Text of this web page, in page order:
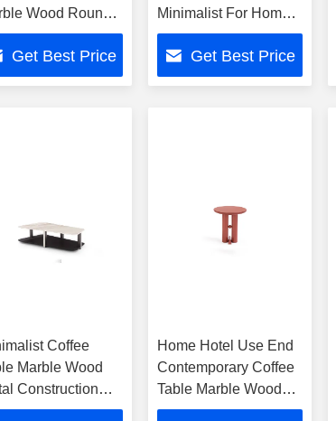
Wood Round
Table For
Hotel
Get Best Price
Minimalist For Home
Hotel
Get Best Price
Coffee
Marble Wood
Construction
For Home
Home Hotel Use End
Contemporary Coffee
Table Marble Wood
Metal